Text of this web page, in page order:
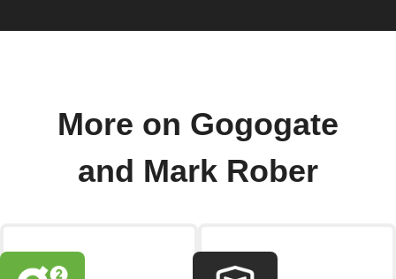
More on Gogogate
and Mark Rober